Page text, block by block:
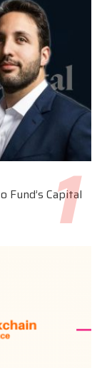
Capital